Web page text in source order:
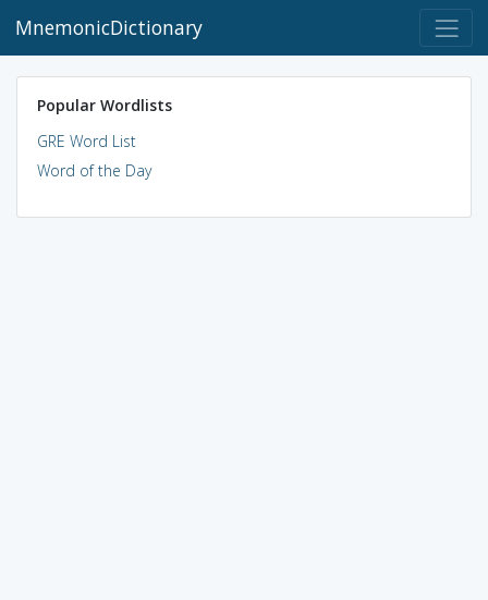
MnemonicDictionary
Popular Wordlists
GRE Word List
Word of the Day